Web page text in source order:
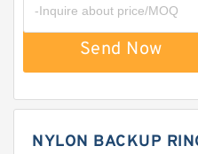
Send Now
NYLON BACKUP